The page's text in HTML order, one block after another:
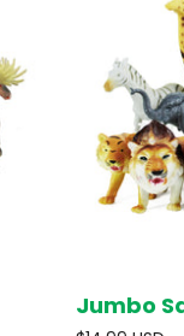
Jumbo